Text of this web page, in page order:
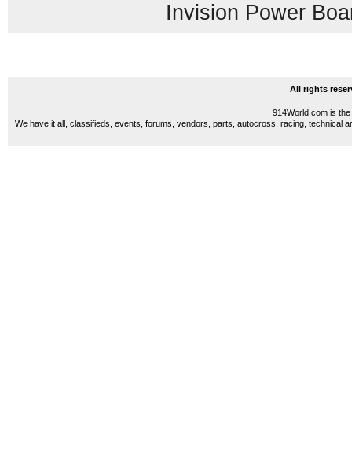
Invision Power
All rights
914World.com is
We have it all, classifieds, events, forums, vendors, parts, autocross, racing, technical